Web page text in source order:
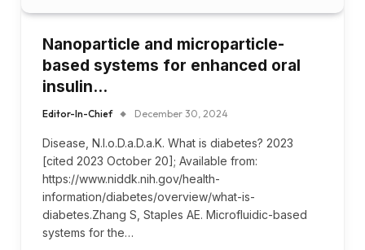
Nanoparticle and microparticle-
based systems for enhanced oral
insulin…
Editor-In-Chief December 30, 2024
Disease, N.I.o.D.a.D.a.K. What is diabetes? 2023
[cited 2023 October 20]; Available from:
https://www.niddk.nih.gov/health-
information/diabetes/overview/what-is-
diabetes.Zhang S, Staples AE. Microfluidic-based
systems for the…